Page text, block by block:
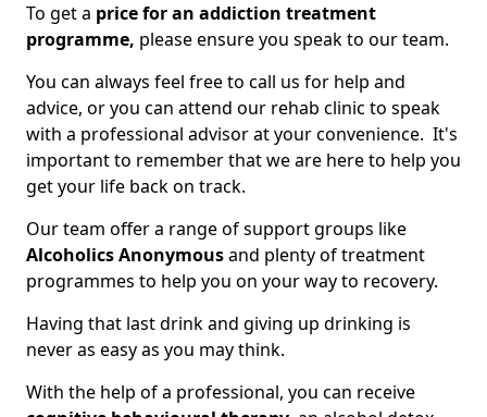
To get a price for an addiction treatment
programme, please ensure you speak to our team.
You can always feel free to call us for help and
advice, or you can attend our rehab clinic to speak
with a professional advisor at your convenience. It's
important to remember that we are here to help you
get your life back on track.
Our team offer a range of support groups like
Alcoholics Anonymousand plenty of treatment
programmes to help you on your way to recovery.
Having that last drink and giving up drinking is
never as easy as you may think.
With the help of a professional, you can receive